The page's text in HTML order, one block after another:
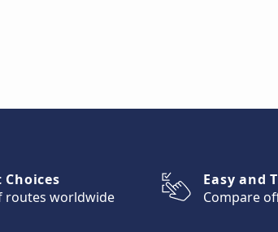
Choices
routes worldwide
Easy and
Compare